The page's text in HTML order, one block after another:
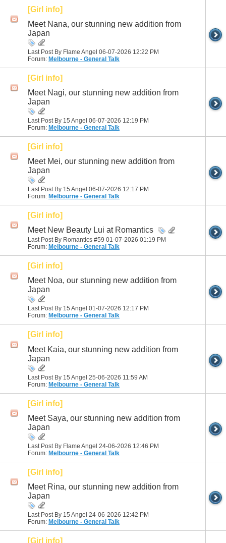
[Girl info]
Meet Nana, our stunning new addition from
Japan
Last Post By Flame Angel 06-07-2026 12:22 PM
Forum: Melbourne - General Talk
[Girl info]
Meet Nagi, our stunning new addition from
Japan
Last Post By 15 Angel 06-07-2026 12:19 PM
Forum: Melbourne - General Talk
[Girl info]
Meet Mei, our stunning new addition from
Japan
Last Post By 15 Angel 06-07-2026 12:17 PM
Forum: Melbourne - General Talk
[Girl info]
Meet New Beauty Lui at Romantics
Last Post By Romantics #59 01-07-2026 01:19 PM
Forum: Melbourne - General Talk
[Girl info]
Meet Noa, our stunning new addition from
Japan
Last Post By 15 Angel 01-07-2026 12:17 PM
Forum: Melbourne - General Talk
[Girl info]
Meet Kaia, our stunning new addition from
Japan
Last Post By 15 Angel 25-06-2026 11:59 AM
Forum: Melbourne - General Talk
[Girl info]
Meet Saya, our stunning new addition from
Japan
Last Post By Flame Angel 24-06-2026 12:46 PM
Forum: Melbourne - General Talk
[Girl info]
Meet Rina, our stunning new addition from
Japan
Last Post By 15 Angel 24-06-2026 12:42 PM
Forum: Melbourne - General Talk
[Girl info]